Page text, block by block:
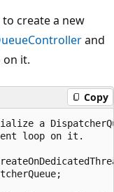
create a new
and
on it.
Copy
a
loop on it.